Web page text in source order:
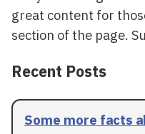
great content for
section of the page.
Recent Posts
Some more facts